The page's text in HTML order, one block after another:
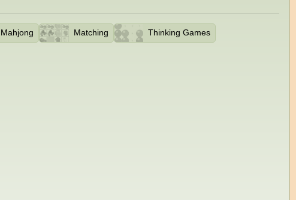
Mahjong Matching Thinking Games